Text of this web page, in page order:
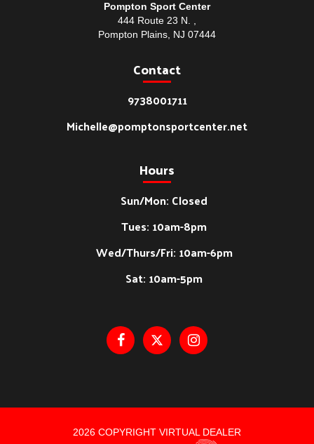
Pompton Sport Center
444 Route 23 N. ,
Pompton Plains, NJ 07444
Contact
9738001711
Michelle@pomptonsportcenter.net
Hours
Sun/Mon: Closed
Tues: 10am-8pm
Wed/Thurs/Fri: 10am-6pm
Sat: 10am-5pm
2026 COPYRIGHT VIRTUAL DEALER